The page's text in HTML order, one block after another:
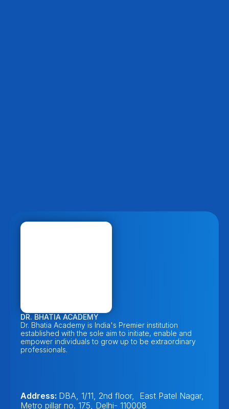
DR. BHATIA ACADEMY
Dr. Bhatia Academy is India's Premier institution
established with the sole aim to initiate, enable and
empower individuals to grow up to be extraordinary
professionals.
Address: DBA, 1/11, 2nd floor,  East Patel Nagar,
Metro pillar no. 175, Delhi- 110008